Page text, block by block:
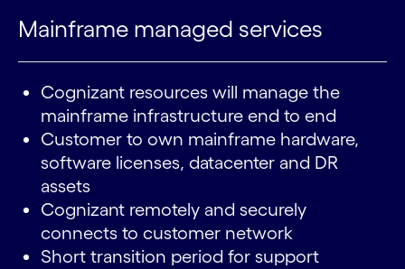
Mainframe managed services
Cognizant resources will manage the
mainframe infrastructure end to end
Customer to own mainframe hardware,
software licenses, datacenter and DR
assets
Cognizant remotely and securely
connects to customer network
Short transition period for support